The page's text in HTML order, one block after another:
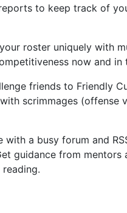
to keep track of
roster uniquely with
now and in
friends to Friendly
scrimmages (offense
with a busy forum and
guidance from mentors